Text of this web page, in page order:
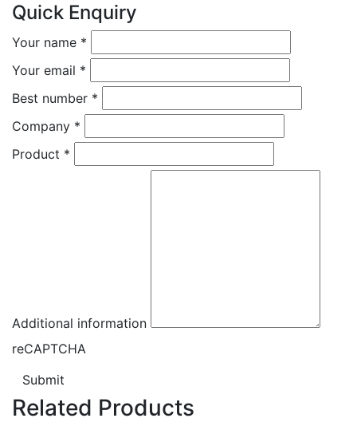
Quick Enquiry
Your name *
Your email *
Best number *
Company *
Product *
Additional information
reCAPTCHA
Submit
Related Products